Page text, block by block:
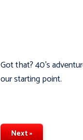
Got that? 40's
our starting point.
Next »